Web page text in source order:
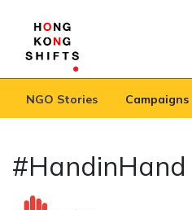
NGO Stories Campaigns
#HandinHand